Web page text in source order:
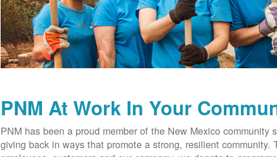
PNM At Work In Your
PNM has been a proud member of the New Mexico
giving back in ways that promote a strong, resilient community.